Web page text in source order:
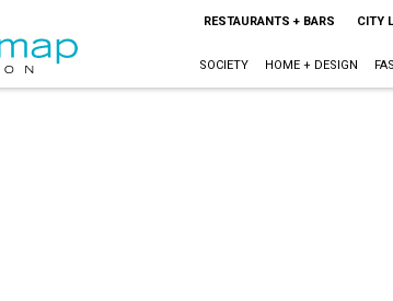
RESTAURANTS + BARS CITY
SOCIETY HOME + DESIGN